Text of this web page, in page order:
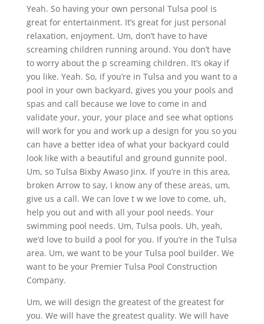
Yeah. So having your own personal Tulsa pool is
great for entertainment. It’s great for just personal
relaxation, enjoyment. Um, don’t have to have
screaming children running around. You don’t have
to worry about the p screaming children. It’s okay if
you like. Yeah. So, if you’re in Tulsa and you want to a
pool in your own backyard, gives you your pools and
spas and call because we love to come in and
validate your, your, your place and see what options
will work for you and work up a design for you so you
can have a better idea of what your backyard could
look like with a beautiful and ground gunnite pool.
Um, so Tulsa Bixby Awaso Jinx. If you’re in this area,
broken Arrow to say, I know any of these areas, um,
give us a call. We can love t w we love to come, uh,
help you out and with all your pool needs. Your
swimming pool needs. Um, Tulsa pools. Uh, yeah,
we’d love to build a pool for you. If you’re in the Tulsa
area. Um, we want to be your Tulsa pool builder. We
want to be your Premier Tulsa Pool Construction
Company.
Um, we will design the greatest of the greatest for
you. We will have the greatest quality. We will have